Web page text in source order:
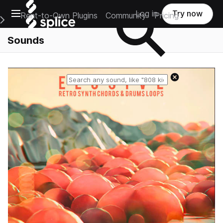
Open main navigation
Main Navigation Menu
Rent-to-Own Plugins Community Pricing
Log in Try now
Sounds